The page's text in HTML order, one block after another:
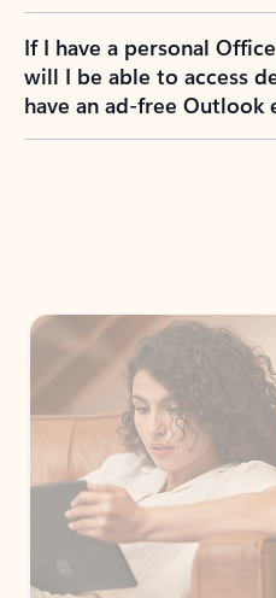
If I have a personal
will I be able to access
have an ad-free Outlook